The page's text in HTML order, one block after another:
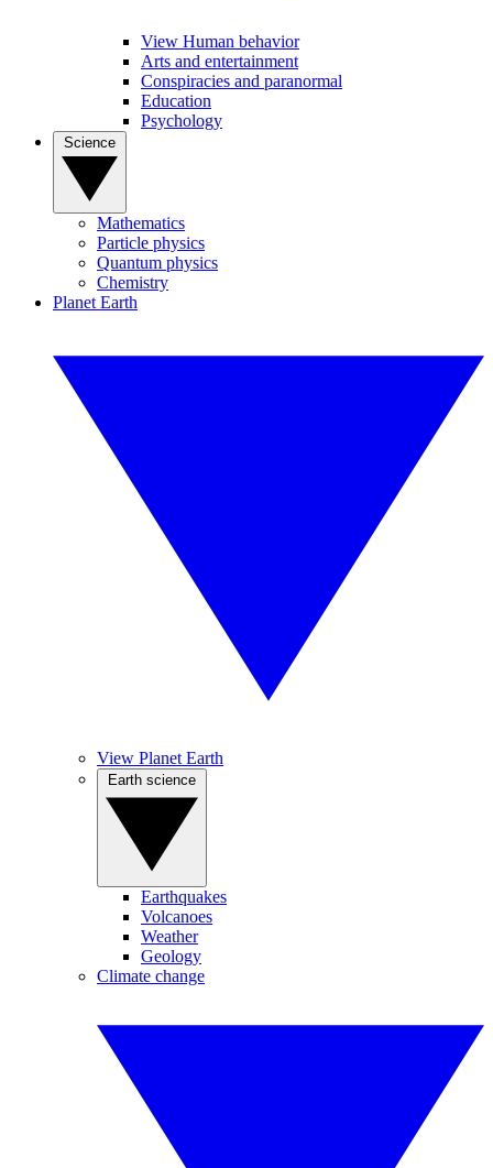
View Human behavior
Arts and entertainment
Conspiracies and paranormal
Education
Psychology
Mathematics
Particle physics
Quantum physics
Chemistry
Planet Earth
View Planet Earth
Earthquakes
Volcanoes
Weather
Geology
Climate change